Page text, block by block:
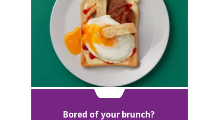
Bored of your brunch?